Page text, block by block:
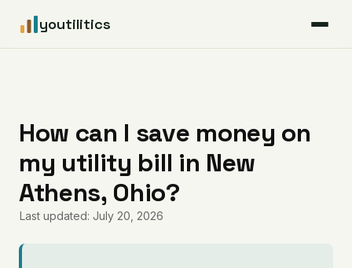
youtilitics
Articles
Coverage
Pricing
How can I save money on
my utility bill in New
Athens, Ohio?
Last updated: July 20, 2026